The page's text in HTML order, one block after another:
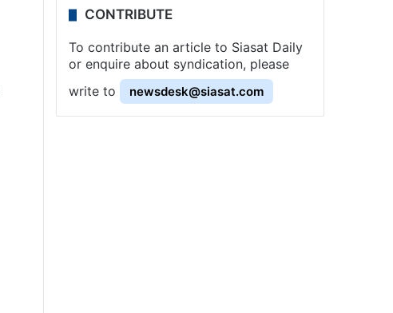
CONTRIBUTE
To contribute an article to Siasat Daily
or enquire about syndication, please
write to
newsdesk@siasat.com